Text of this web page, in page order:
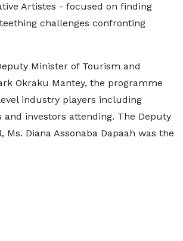
Artistes - focused on finding
challenges confronting
Minister of Tourism and
Okraku Mantey, the programme
industry players including
and investors attending. The Deputy
Ms. Diana Assonaba Dapaah was the